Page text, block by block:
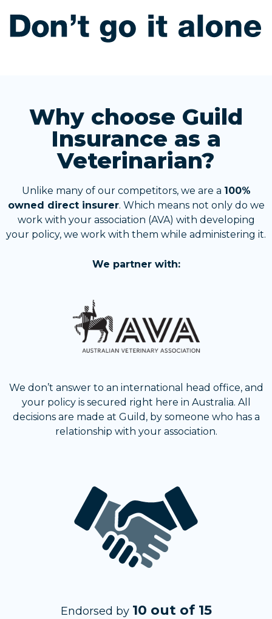
Why choose Guild
Insurance as a
Veterinarian?
Unlike many of our competitors, we are a 100%
owned direct insurer. Which means not only do we
work with your association (AVA) with developing
your policy, we work with them while administering it.
We partner with:
We don’t answer to an international head office, and
your policy is secured right here in Australia. All
decisions are made at Guild, by someone who has a
relationship with your association.
Endorsed by 10 out of 15